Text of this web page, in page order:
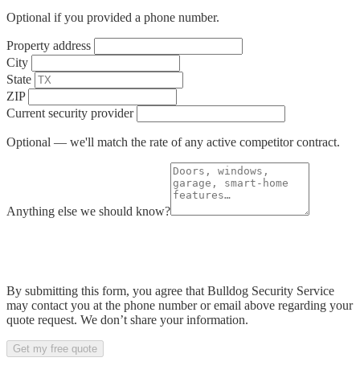
Optional if you provided a phone number.
Property address
City
State
ZIP
Current security provider
Optional — we'll match the rate of any active competitor contract.
Anything else we should know?
By submitting this form, you agree that Bulldog Security Service
may contact you at the phone number or email above regarding your
quote request. We don’t share your information.
Get my free quote